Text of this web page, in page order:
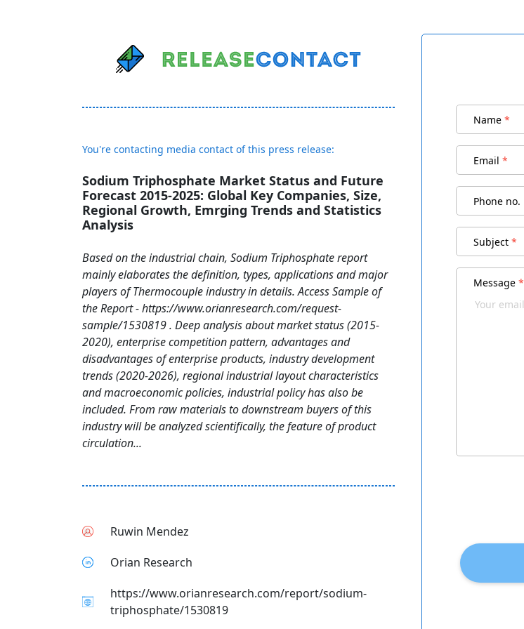
You're contacting media contact of this press release:
Sodium Triphosphate Market Status and Future
Forecast 2015-2025: Global Key Companies, Size,
Regional Growth, Emrging Trends and Statistics
Analysis
Based on the industrial chain, Sodium Triphosphate report
mainly elaborates the definition, types, applications and major
players of Thermocouple industry in details. Access Sample of
the Report - https://www.orianresearch.com/request-
sample/1530819 . Deep analysis about market status (2015-
2020), enterprise competition pattern, advantages and
disadvantages of enterprise products, industry development
trends (2020-2026), regional industrial layout characteristics
and macroeconomic policies, industrial policy has also be
included. From raw materials to downstream buyers of this
industry will be analyzed scientifically, the feature of product
circulation...
Ruwin Mendez
Orian Research
https://www.orianresearch.com/report/sodium-
triphosphate/1530819
Name *
Email *
Phone no.
Subject *
Message *